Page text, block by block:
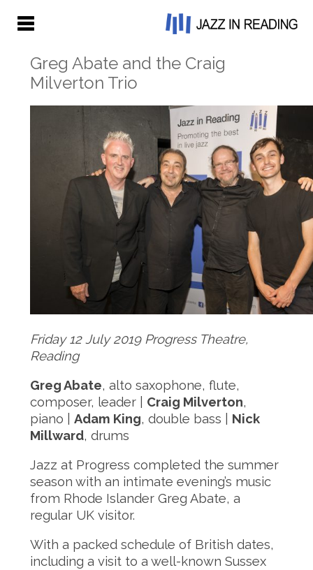
Greg Abate and the Craig
Milverton Trio
Friday 12 July 2019 Progress Theatre,
Reading
Greg Abate, alto saxophone, flute,
composer, leader | Craig Milverton,
piano | Adam King, double bass | Nick
Millward, drums
Jazz at Progress completed the summer
season with an intimate evening’s music
from Rhode Islander Greg Abate, a
regular UK visitor.
With a packed schedule of British dates,
including a visit to a well-known Sussex